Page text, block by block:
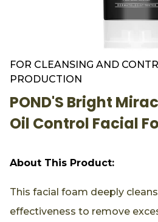
FOR CLEANSING AND
PRODUCTION
POND'S Bright
Oil Control Facial
About This Product:
This facial foam deeply
effectiveness to remove